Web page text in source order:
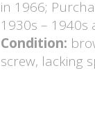
in 1966;
1930s – 1940s
Condition:
screw, lacking